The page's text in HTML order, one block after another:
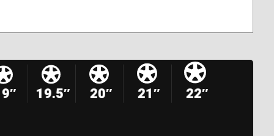
19.5″ 20″ 21″ 22″